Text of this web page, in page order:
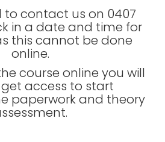
to contact us on 0407
in a date and time for
this cannot be done
online.
course online you will
access to start
paperwork and theory